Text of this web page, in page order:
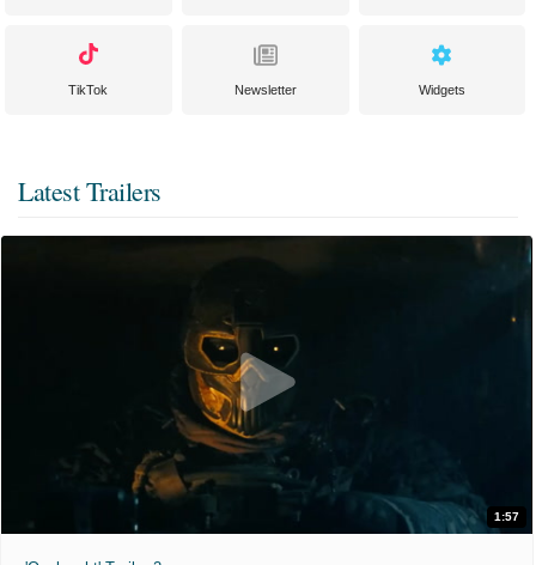
TikTok Newsletter Widgets
Latest Trailers
1:57